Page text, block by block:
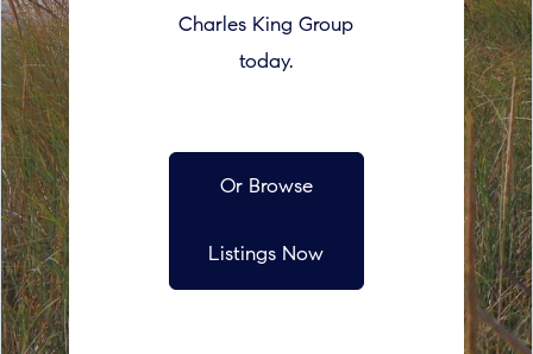
Charles King Group
today.
Or Browse
Listings Now